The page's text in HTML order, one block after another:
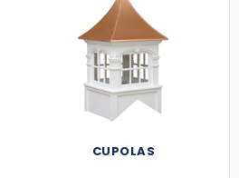
CUPOLAS